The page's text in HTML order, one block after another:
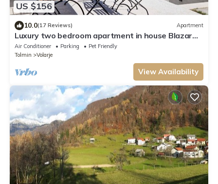
US $156
10.0(17 Reviews) Apartment
Luxury two bedroom apartment in house Blazar
with hot tub
Air Conditioner Parking
Pet Friendly
Tolmin
Volarje
View Availability